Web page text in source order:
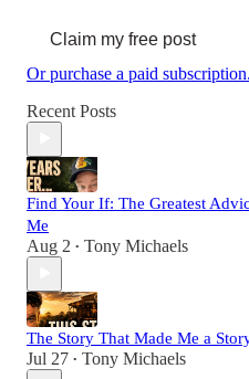
Claim my free post
Or purchase a paid subscription.
Recent Posts
Find Your If: The Greatest
Me
Aug 2 • Tony Michaels
The Story That Made Me a
Jul 27 • Tony Michaels